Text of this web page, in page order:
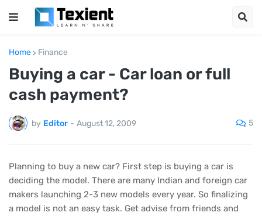
Home Finance
Buying a car - Car loan or full
cash payment?
by Editor - August 12, 2009 5
Planning to buy a new car? First step is buying a car is
deciding the model. There are many Indian and foreign car
makers launching 2-3 new models every year. So finalizing
a model is not an easy task. Get advise from friends and